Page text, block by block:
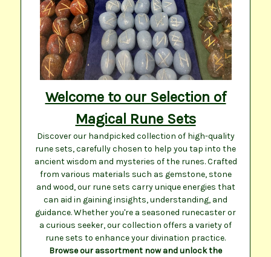
Welcome to our Selection of
Magical Rune Sets
Discover our handpicked collection of high-quality
rune sets, carefully chosen to help you tap into the
ancient wisdom and mysteries of the runes. Crafted
from various materials such as gemstone, stone
and wood, our rune sets carry unique energies that
can aid in gaining insights, understanding, and
guidance. Whether you're a seasoned runecaster or
a curious seeker, our collection offers a variety of
rune sets to enhance your divination practice.
Browse our assortment now and unlock the